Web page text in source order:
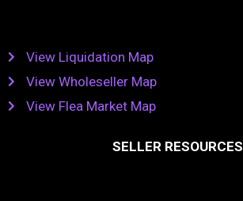
View Liquidation Map
View Wholeseller Map
View Flea Market Map
SELLER RESOURCES